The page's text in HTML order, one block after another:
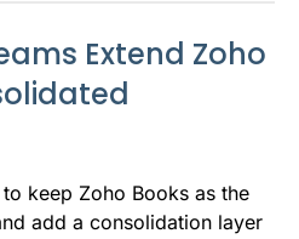
Extend Zoho
keep Zoho Books as the
add a consolidation layer